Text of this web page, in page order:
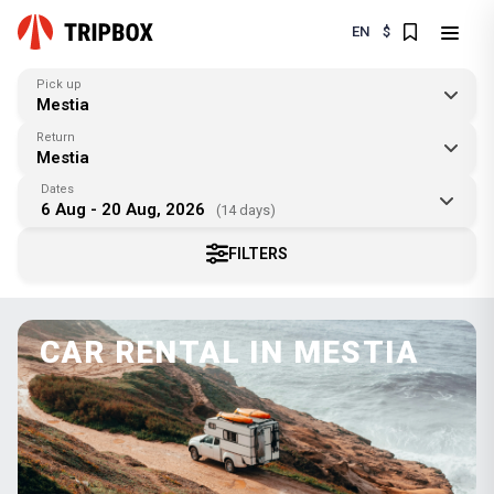
EN $
Pick up
Mestia
Return
Mestia
Dates
6 Aug - 20 Aug, 2026 (14 days)
FILTERS
CAR RENTAL IN MESTIA